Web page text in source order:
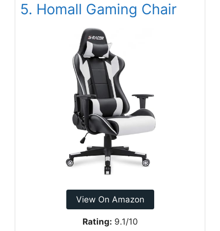
5. Homall Gaming Chair
View On Amazon
Rating: 9.1/10